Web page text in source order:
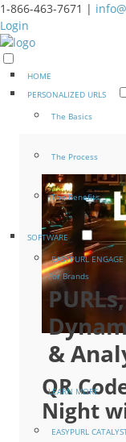
1-866-463-7671 |
Login
HOME
PERSONALIZED URLS
The Basics
The Process
The Benefits
SOFTWARE
EASYPURL ENGAGE
For Brands
&
LEARN MORE
EASYPURL
QR
Night